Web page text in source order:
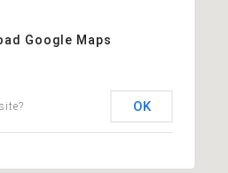
Google Maps
OK